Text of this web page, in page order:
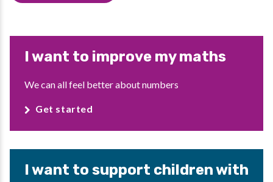
I want to improve my maths
We can all feel better about numbers
Get started
I want to support children with